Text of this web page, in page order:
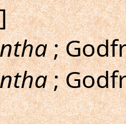
;
;